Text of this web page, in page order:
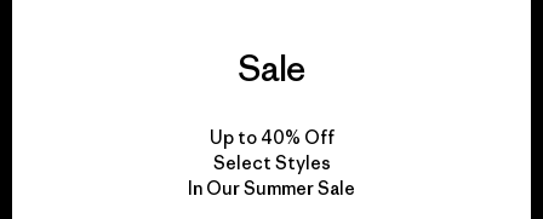
We take responsibility
for our impact.
Sale
Up to 40% Off
Select Styles
In Our Summer Sale